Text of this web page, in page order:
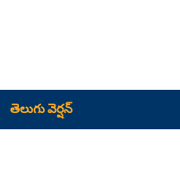
తెలుగు వెర్షన్